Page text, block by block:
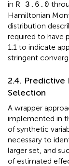
in R 3.6.0
Hamiltonian
distribution
required to have
1.1 to indicate
stringent
2.4.
Selection
A wrapper
implemented in
of synthetic
necessary to
larger set, and
of estimated